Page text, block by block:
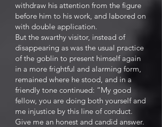
withdraw his attention from the figure
before him to his work, and labored on
with double application.
But the swarthy visitor, instead of
disappearing as was the usual practice
of the goblin to present himself again
in a more frightful and alarming form,
remained where he stood, and in a
friendly tone continued: “My good
fellow, you are doing both yourself and
me injustice by this line of conduct.
Give me an honest and candid answer.